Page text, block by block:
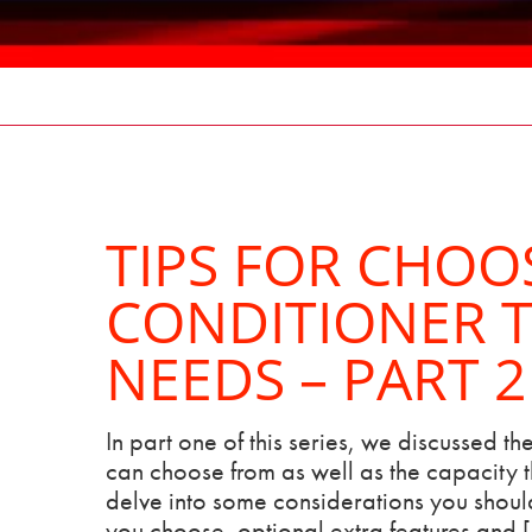
TIPS FOR
CONDITIONER
NEEDS – PART 2
In part one of this series, we discussed
can choose from as well as the
delve into some considerations you